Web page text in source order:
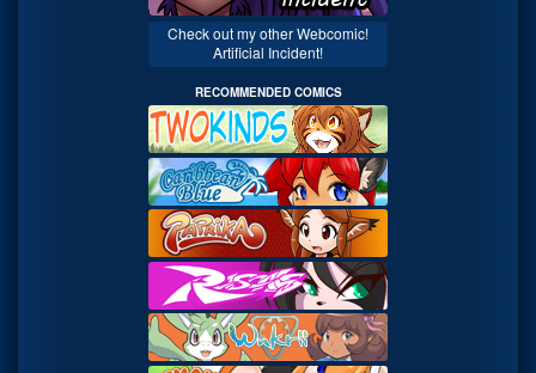
Check out my other Webcomic!
Artificial Incident!
RECOMMENDED COMICS